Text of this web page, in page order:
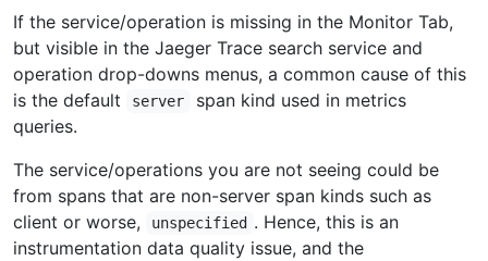
If the service/operation is missing in the Monitor Tab,
but visible in the Jaeger Trace search service and
operation drop-downs menus, a common cause of this
is the default
server
span kind used in metrics
queries.
The service/operations you are not seeing could be
from spans that are non-server span kinds such as
client or worse,
unspecified . Hence, this is an
instrumentation data quality issue, and the